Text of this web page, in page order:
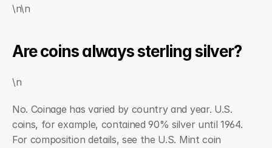
\n\n
Are coins always sterling silver?
\n
No. Coinage has varied by country and year. U.S.
coins, for example, contained 90% silver until 1964.
For composition details, see the U.S. Mint coin